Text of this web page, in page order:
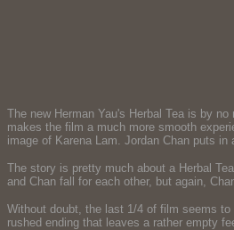
The new Herman Yau's Herbal Tea is by
makes the film a much more smooth
image of Karena Lam. Jordan Chan puts
The story is pretty much about a Herbal
and Chan fall for each other, but again,
Without doubt, the last 1/4 of film seems
rushed ending that leaves a rather empty